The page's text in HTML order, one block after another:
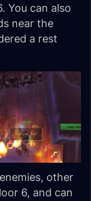
You can also
near the
a rest
other
6, and can